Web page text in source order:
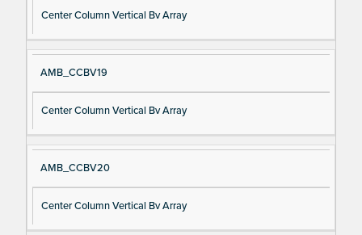
Center Column Vertical Bv Array
AMB_CCBV19
Center Column Vertical Bv Array
AMB_CCBV20
Center Column Vertical Bv Array